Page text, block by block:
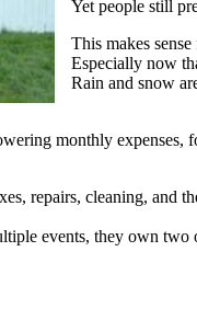
Yet people still
This makes
Especially now
Rain and snow
monthly expenses,
repairs, cleaning, and
events, they own two